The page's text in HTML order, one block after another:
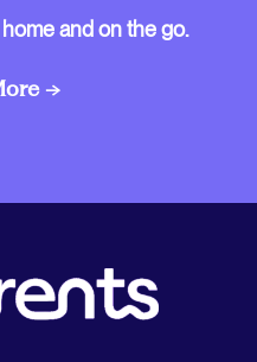
and on the go.
→